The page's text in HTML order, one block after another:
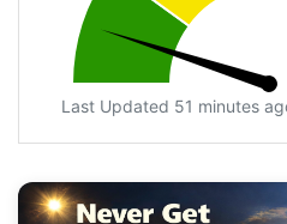
Last Updated 51 minutes